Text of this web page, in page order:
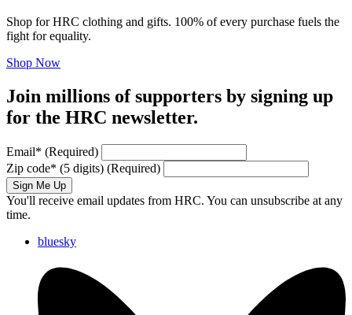
Shop for HRC clothing and gifts. 100% of every purchase fuels the
fight for equality.
Shop Now
Join millions of supporters by signing up
for the HRC newsletter.
Email* (Required)
Zip code* (5 digits) (Required)
Sign Me Up
You'll receive email updates from HRC. You can unsubscribe at any
time.
bluesky